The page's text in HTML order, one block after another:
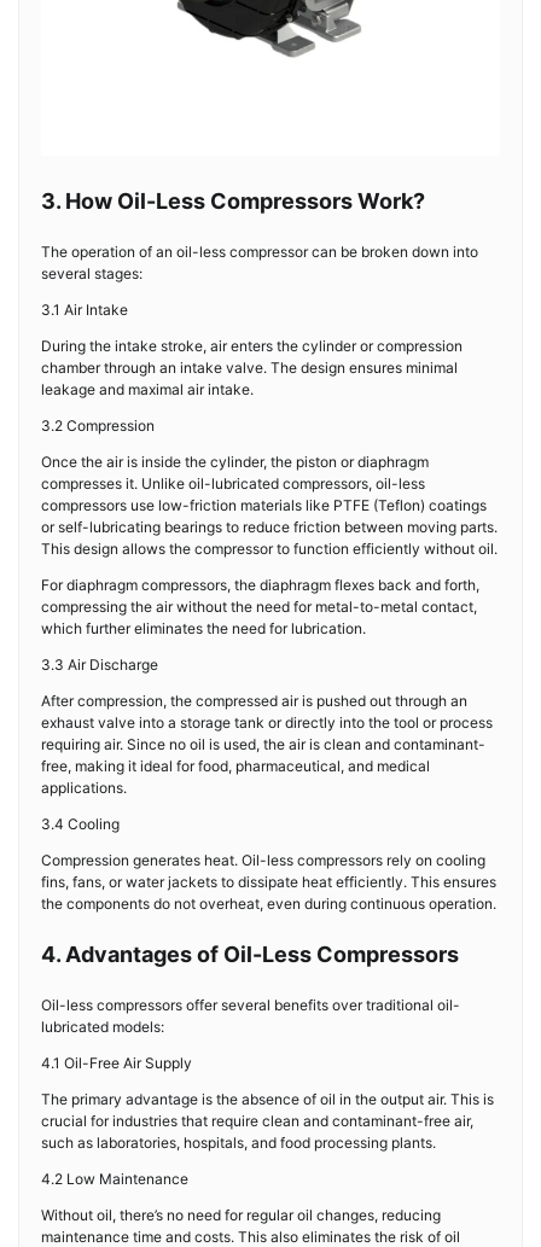
3. How Oil-Less Compressors Work?
The operation of an oil-less compressor can be broken down into
several stages:
3.1 Air Intake
During the intake stroke, air enters the cylinder or compression
chamber through an intake valve. The design ensures minimal
leakage and maximal air intake.
3.2 Compression
Once the air is inside the cylinder, the piston or diaphragm
compresses it. Unlike oil-lubricated compressors, oil-less
compressors use low-friction materials like PTFE (Teflon) coatings
or self-lubricating bearings to reduce friction between moving parts.
This design allows the compressor to function efficiently without oil.
For diaphragm compressors, the diaphragm flexes back and forth,
compressing the air without the need for metal-to-metal contact,
which further eliminates the need for lubrication.
3.3 Air Discharge
After compression, the compressed air is pushed out through an
exhaust valve into a storage tank or directly into the tool or process
requiring air. Since no oil is used, the air is clean and contaminant-
free, making it ideal for food, pharmaceutical, and medical
applications.
3.4 Cooling
Compression generates heat. Oil-less compressors rely on cooling
fins, fans, or water jackets to dissipate heat efficiently. This ensures
the components do not overheat, even during continuous operation.
4. Advantages of Oil-Less Compressors
Oil-less compressors offer several benefits over traditional oil-
lubricated models:
4.1 Oil-Free Air Supply
The primary advantage is the absence of oil in the output air. This is
crucial for industries that require clean and contaminant-free air,
such as laboratories, hospitals, and food processing plants.
4.2 Low Maintenance
Without oil, there’s no need for regular oil changes, reducing
maintenance time and costs. This also eliminates the risk of oil